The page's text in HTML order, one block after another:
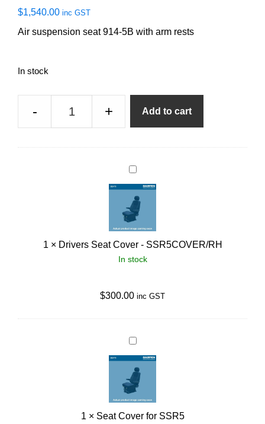
$1,540.00 inc GST
Air suspension seat 914-5B with arm rests
In stock
-
Suspension
Seat
+ Add to cart
D
r
v
e
r
s
e
C
o
v
e
r
-
1 × Drivers Seat Cover - SSR5COVER/RH
In stock
$300.00 inc GST
S
e
a
t
C
o
1 × Seat Cover for SSR5